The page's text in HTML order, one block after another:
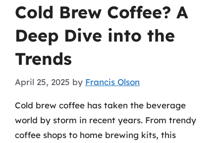
Cold Brew Coffee? A
Deep Dive into the
Trends
April 25, 2025 by Francis Olson
Cold brew coffee has taken the beverage
world by storm in recent years. From trendy
coffee shops to home brewing kits, this